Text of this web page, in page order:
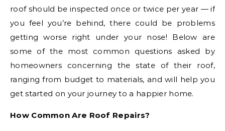
roof should be inspected once or twice per year — if
you feel you’re behind, there could be problems
getting worse right under your nose! Below are
some of the most common questions asked by
homeowners concerning the state of their roof,
ranging from budget to materials, and will help you
get started on your journey to a happier home.
How Common Are Roof Repairs?